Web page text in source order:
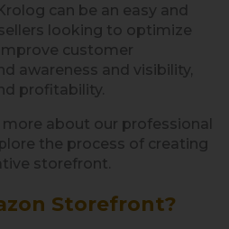
can be an easy and
looking to optimize
customer
awareness and visibility,
profitability.
about our professional
the process of creating
storefront.
Storefront?